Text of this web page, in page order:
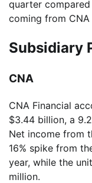
quarter
coming from CNA
Subsidiary
CNA
CNA Financial
$3.44 billion, a
Net income from
16% spike from
year, while the
million.